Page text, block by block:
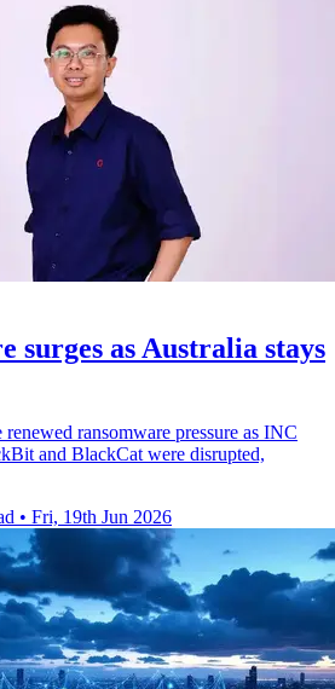
surges as Australia stays
renewed ransomware pressure as INC
and BlackCat were disrupted,
• Fri, 19th Jun 2026